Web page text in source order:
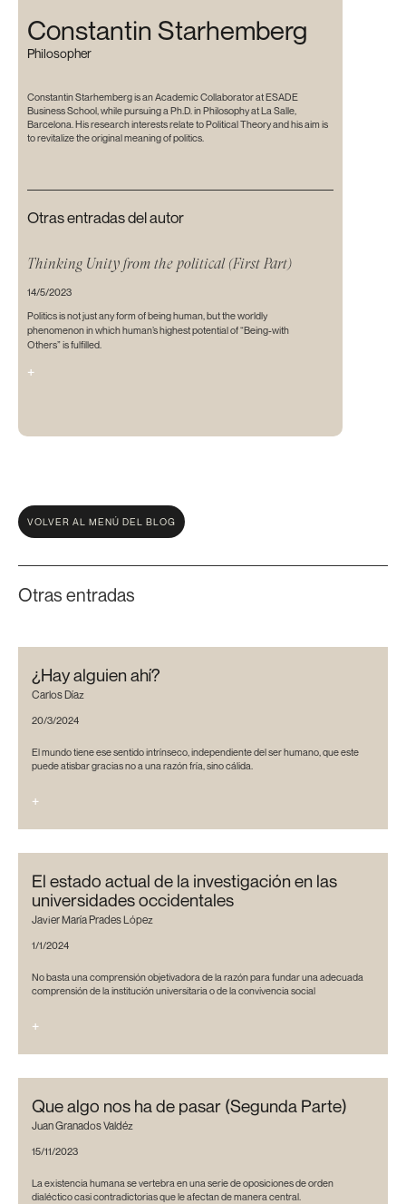
Constantin Starhemberg
Philosopher
Constantin Starhemberg is an Academic Collaborator at ESADE
Business School, while pursuing a Ph.D. in Philosophy at La Salle,
Barcelona. His research interests relate to Political Theory and his aim is
to revitalize the original meaning of politics.
Otras entradas del autor
Thinking Unity from the political (First Part)
14/5/2023
Politics is not just any form of being human, but the worldly
phenomenon in which human’s highest potential of “Being-with
Others” is fulfilled.
+
VOLVER AL MENÚ DEL BLOG
Otras entradas
¿Hay alguien ahí?
Carlos Díaz
20/3/2024
El mundo tiene ese sentido intrínseco, independiente del ser humano, que este
puede atisbar gracias no a una razón fría, sino cálida.
+
El estado actual de la investigación en las
universidades occidentales
Javier María Prades López
1/1/2024
No basta una comprensión objetivadora de la razón para fundar una adecuada
comprensión de la institución universitaria o de la convivencia social
+
Que algo nos ha de pasar (Segunda Parte)
Juan Granados Valdéz
15/11/2023
La existencia humana se vertebra en una serie de oposiciones de orden
dialéctico casi contradictorias que le afectan de manera central.